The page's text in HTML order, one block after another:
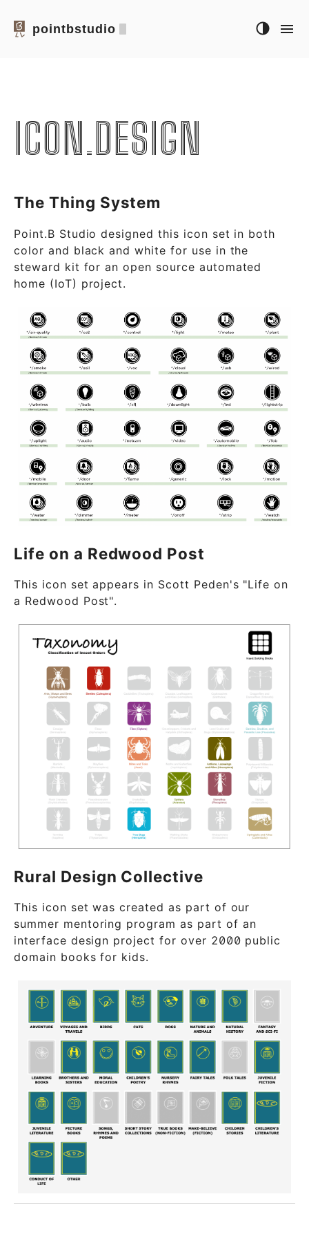
pointbstudio
ICON.DESIGN
The Thing System
Point.B Studio designed this icon set in both
color and black and white for use in the
steward kit for an open source automated
home (IoT) project.
Life on a Redwood Post
This icon set appears in Scott Peden's "Life on
a Redwood Post".
Rural Design Collective
This icon set was created as part of our
summer mentoring program as part of an
interface design project for over 2000 public
domain books for kids.